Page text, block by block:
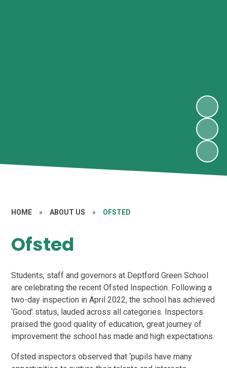
HOME » ABOUT US » OFSTED
Ofsted
Students, staff and governors at Deptford Green School
are celebrating the recent Ofsted Inspection. Following a
two-day inspection in April 2022, the school has achieved
‘Good’ status, lauded across all categories. Inspectors
praised the good quality of education, great journey of
improvement the school has made and high expectations.
Ofsted inspectors observed that ‘pupils have many